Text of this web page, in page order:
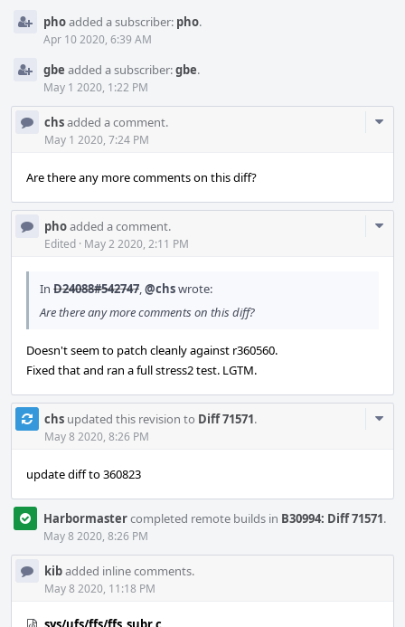
phoadded a subscriber: pho.
Apr 10 2020, 6:39 AM
gbe added a subscriber:gbe.
May 1 2020, 1:22 PM
chsadded a comment.
May 1 2020, 7:24 PM
Are there any more comments on this diff?
phoadded a comment.
Edited · May 2 2020, 2:11 PM
In D24088#542747,@chswrote:
Are there any more comments on this diff?
Doesn't seem to patch cleanly against r360560.
Fixed that and ran a full stress2 test. LGTM.
chs updated this revision to Diff 71571.
May 8 2020, 8:26 PM
update diff to 360823
Harbormastercompleted remote builds in B30994: Diff 71571.
May 8 2020, 8:26 PM
kibadded inline comments.
May 8 2020, 11:18 PM